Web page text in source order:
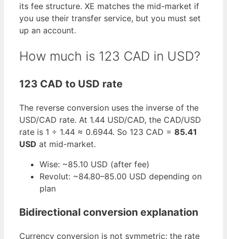
its fee structure. XE matches the mid-market if
you use their transfer service, but you must set
up an account.
How much is 123 CAD in USD?
123 CAD to USD rate
The reverse conversion uses the inverse of the
USD/CAD rate. At 1.44 USD/CAD, the CAD/USD
rate is 1 ÷ 1.44 ≈ 0.6944. So 123 CAD = 85.41
USD at mid-market.
Wise: ~85.10 USD (after fee)
Revolut: ~84.80–85.00 USD depending on
plan
Bidirectional conversion explanation
Currency conversion is not symmetric: the rate